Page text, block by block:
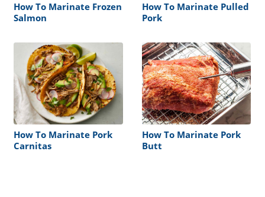
How To Marinate Frozen
Salmon
How To Marinate Pulled
Pork
How To Marinate Pork
Carnitas
How To Marinate Pork
Butt